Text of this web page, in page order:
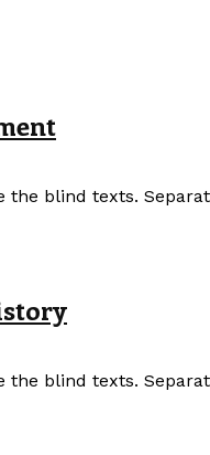
blind texts.
blind texts.